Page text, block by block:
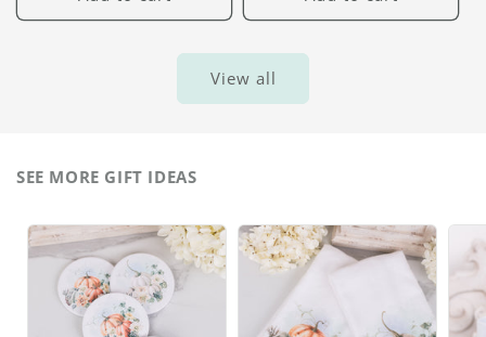
View all
SEE MORE GIFT IDEAS